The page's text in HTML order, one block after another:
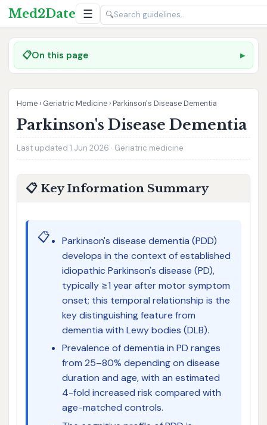
Med2Date ☰ 🔍
📋On this page
Home › Geriatric Medicine › Parkinson's Disease Dementia
Parkinson's Disease Dementia
Last updated 1 Jun 2026 · Geriatric medicine
📋 Key Information Summary
📋
Parkinson's disease dementia (PDD)
develops in the context of established
idiopathic Parkinson's disease (PD),
typically ≥1 year after motor symptom
onset; this temporal relationship is the
key distinguishing feature from
dementia with Lewy bodies (DLB).
Prevalence of dementia in PD ranges
from 25–80% depending on disease
duration and age, with an estimated
4-fold increased risk compared with
age-matched controls.